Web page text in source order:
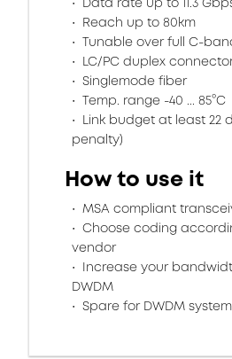
Reach up to 80km
Tunable over full C-
LC/PC duplex
Singlemode fiber
Temp. range -40 ... 85°C
Link budget at least 22
penalty)
How to use it
MSA compliant
Choose coding
vendor
Increase your
DWDM
Spare for DWDM